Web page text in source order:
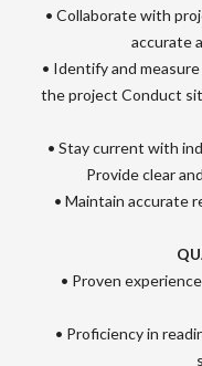
• Collaborate with
accurate
• Identify and
the project Conduct
• Stay current with
Provide clear
• Maintain accurate
• Proven
• Proficiency in